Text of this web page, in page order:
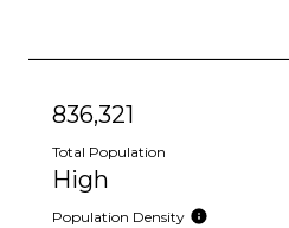
836,321
Total Population
High
Population Density